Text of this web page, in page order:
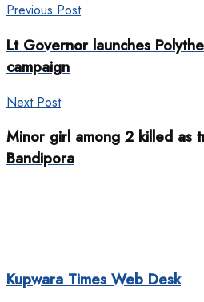
Previous Post
Lt Governor launches
campaign
Next Post
Minor girl among 2 killed as
Bandipora
Kupwara Times Web Desk